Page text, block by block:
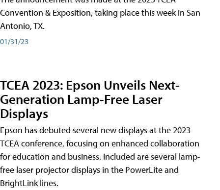
Convention & Exposition, taking place this week in San
Antonio, TX.
01/31/23
TCEA 2023: Epson Unveils Next-
Generation Lamp-Free Laser
Displays
Epson has debuted several new displays at the 2023
TCEA conference, focusing on enhanced collaboration
for education and business. Included are several lamp-
free laser projector displays in the PowerLite and
BrightLink lines.